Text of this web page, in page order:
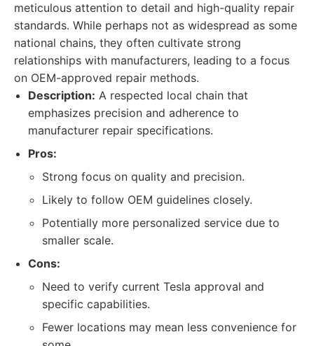
meticulous attention to detail and high-quality repair
standards. While perhaps not as widespread as some
national chains, they often cultivate strong
relationships with manufacturers, leading to a focus
on OEM-approved repair methods.
Description: A respected local chain that
emphasizes precision and adherence to
manufacturer repair specifications.
Pros:
Strong focus on quality and precision.
Likely to follow OEM guidelines closely.
Potentially more personalized service due to
smaller scale.
Cons:
Need to verify current Tesla approval and
specific capabilities.
Fewer locations may mean less convenience for